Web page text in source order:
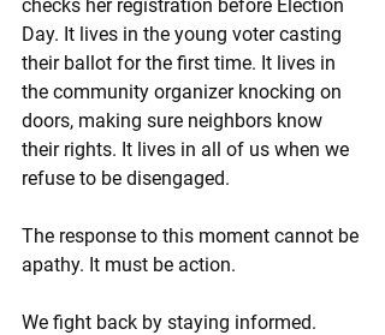
checks her registration before Election
Day. It lives in the young voter casting
their ballot for the first time. It lives in
the community organizer knocking on
doors, making sure neighbors know
their rights. It lives in all of us when we
refuse to be disengaged.
The response to this moment cannot be
apathy. It must be action.
We fight back by staying informed.